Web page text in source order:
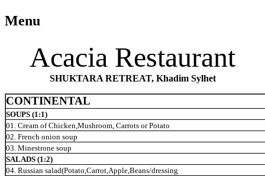
Menu
Acacia Restaurant
SHUKTARA RETREAT, Khadim Sylhet
CONTINENTAL
SOUPS (1:1)
01. Cream of Chicken,Mushroom, Carrots or Potato
02. French onion soup
03. Minestrone soup
SALADS (1:2)
04. Russian salad(Potato,Carrot,Apple,Beans/dressing